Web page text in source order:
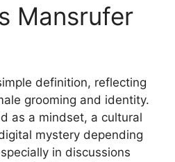
Mansrufer
definition, reflecting
grooming and identity.
as a mindset, a cultural
mystery depending
in discussions